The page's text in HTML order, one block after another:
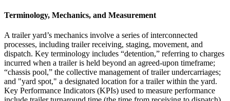
Terminology, Mechanics, and Measurement
A trailer yard’s mechanics involve a series of interconnected
processes, including trailer receiving, staging, movement, and
dispatch. Key terminology includes “detention,” referring to charges
incurred when a trailer is held beyond an agreed-upon timeframe;
“chassis pool,” the collective management of trailer undercarriages;
and "yard spot," a designated location for a trailer within the yard.
Key Performance Indicators (KPIs) used to measure performance